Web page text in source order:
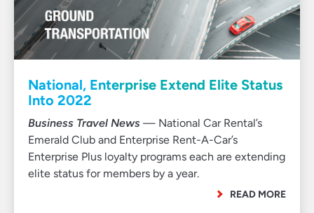
National, Enterprise Extend Elite Status
Into 2022
Business Travel News — National Car Rental’s
Emerald Club and Enterprise Rent-A-Car’s
Enterprise Plus loyalty programs each are extending
elite status for members by a year.
READ MORE